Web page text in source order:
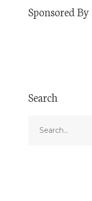
Sponsored By
Search